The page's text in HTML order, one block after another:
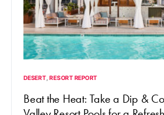
DESERT RESORT REPORT
Beat the Heat: Take a Dip &